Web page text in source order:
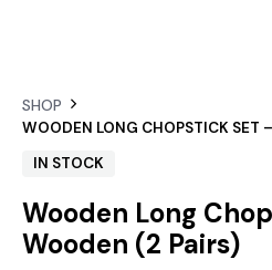
SHOP
WOODEN LONG CHOPSTICK SET
IN STOCK
Wooden Long
Wooden (2 Pairs)